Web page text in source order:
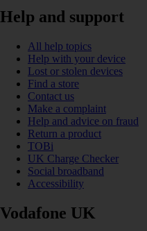
Help and support
All help topics
Help with your device
Lost or stolen devices
Find a store
Contact us
Make a complaint
Help and advice on fraud
Return a product
TOBi
UK Charge Checker
Social broadband
Accessibility
Vodafone UK